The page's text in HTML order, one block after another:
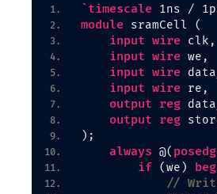
`timescale 1ns /
module sramCell (
input wire
input wire
input wire
input wire
output reg
output reg
) ;
always @(
if (we )
//